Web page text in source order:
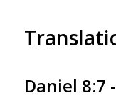
Daniel 8:7